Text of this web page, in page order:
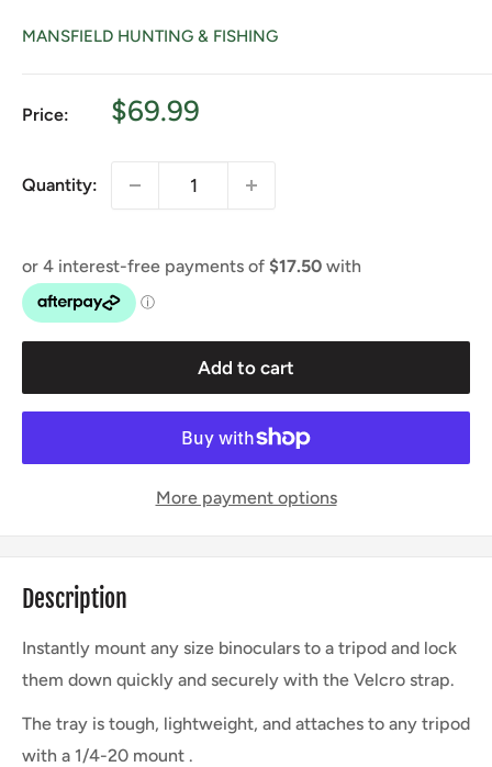
MANSFIELD HUNTING & FISHING
Price:
Sale
$69.99
Quantity:
Add to cart
More payment options
Description
Instantly mount any size binoculars to a tripod and lock
them down quickly and securely with the Velcro strap.
The tray is tough, lightweight, and attaches to any tripod
with a 1/4-20 mount .